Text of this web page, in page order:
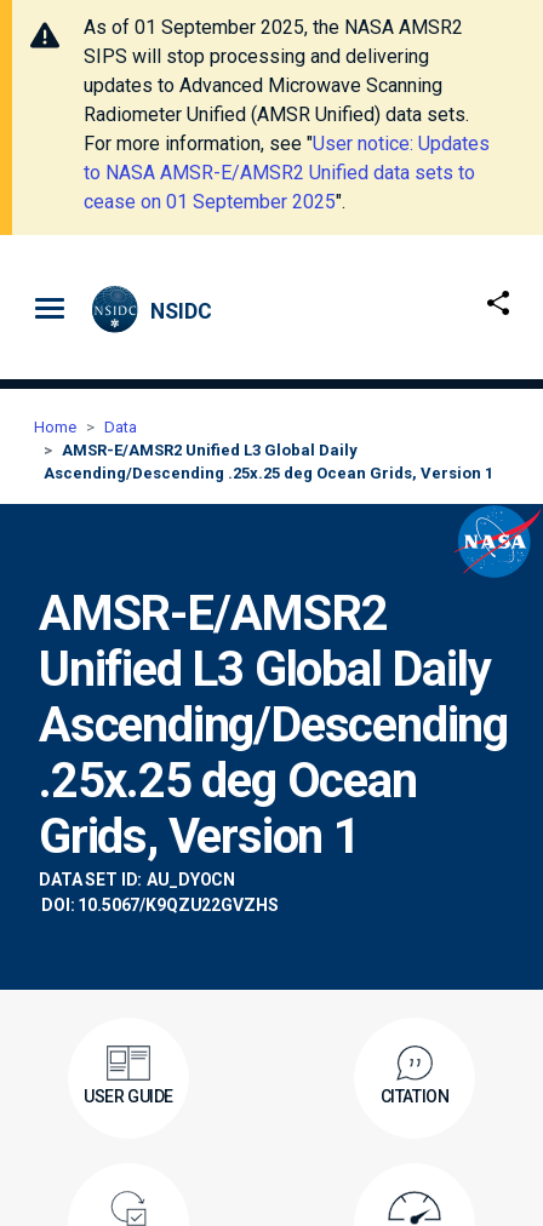
As of 01 September 2025, the NASA AMSR2
SIPS will stop processing and delivering
updates to Advanced Microwave Scanning
Radiometer Unified (AMSR Unified) data sets.
For more information, see "User notice: Updates
to NASA AMSR-E/AMSR2 Unified data sets to
cease on 01 September 2025".
NSIDC
Home
Data
AMSR-E/AMSR2 Unified L3 Global Daily
Ascending/Descending .25x.25 deg Ocean Grids, Version 1
AMSR-E/AMSR2
Unified L3 Global Daily
Ascending/Descending
.25x.25 deg Ocean
Grids, Version 1
DATA SET ID: AU_DYOCN
DOI: 10.5067/K9QZU22GVZHS
USER GUIDE CITATION